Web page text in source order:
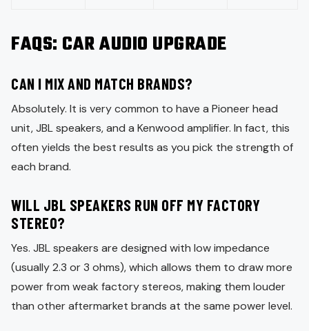
FAQS: CAR AUDIO UPGRADE
CAN I MIX AND MATCH BRANDS?
Absolutely. It is very common to have a Pioneer head
unit, JBL speakers, and a Kenwood amplifier. In fact, this
often yields the best results as you pick the strength of
each brand.
WILL JBL SPEAKERS RUN OFF MY FACTORY
STEREO?
Yes. JBL speakers are designed with low impedance
(usually 2.3 or 3 ohms), which allows them to draw more
power from weak factory stereos, making them louder
than other aftermarket brands at the same power level.